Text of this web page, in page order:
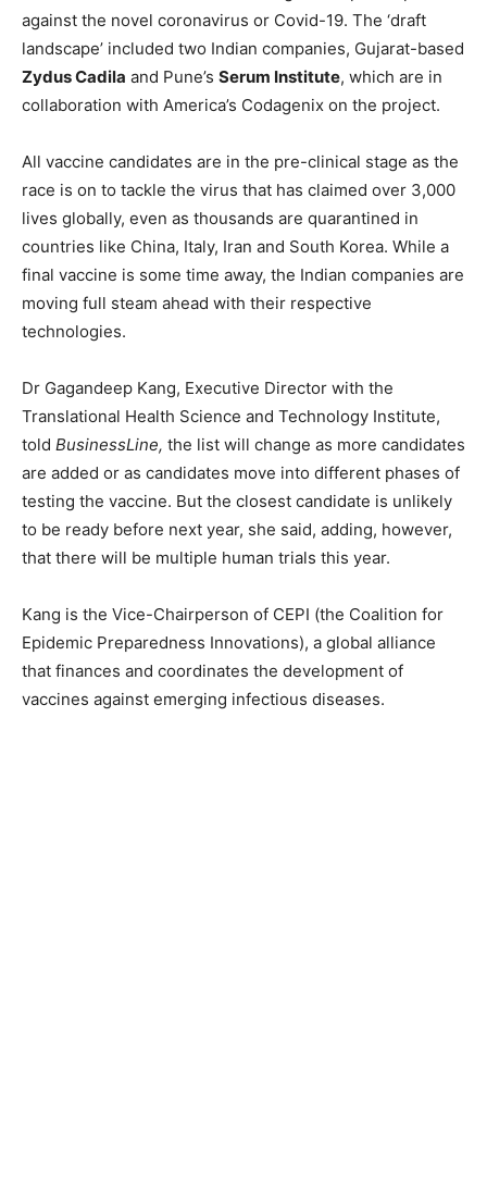
against the novel coronavirus or Covid-19. The ‘draft
landscape’ included two Indian companies, Gujarat-based
Zydus Cadila and Pune’s Serum Institute, which are in
collaboration with America’s Codagenix on the project.
All vaccine candidates are in the pre-clinical stage as the
race is on to tackle the virus that has claimed over 3,000
lives globally, even as thousands are quarantined in
countries like China, Italy, Iran and South Korea. While a
final vaccine is some time away, the Indian companies are
moving full steam ahead with their respective
technologies.
Dr Gagandeep Kang, Executive Director with the
Translational Health Science and Technology Institute,
told BusinessLine, the list will change as more candidates
are added or as candidates move into different phases of
testing the vaccine. But the closest candidate is unlikely
to be ready before next year, she said, adding, however,
that there will be multiple human trials this year.
Kang is the Vice-Chairperson of CEPI (the Coalition for
Epidemic Preparedness Innovations), a global alliance
that finances and coordinates the development of
vaccines against emerging infectious diseases.